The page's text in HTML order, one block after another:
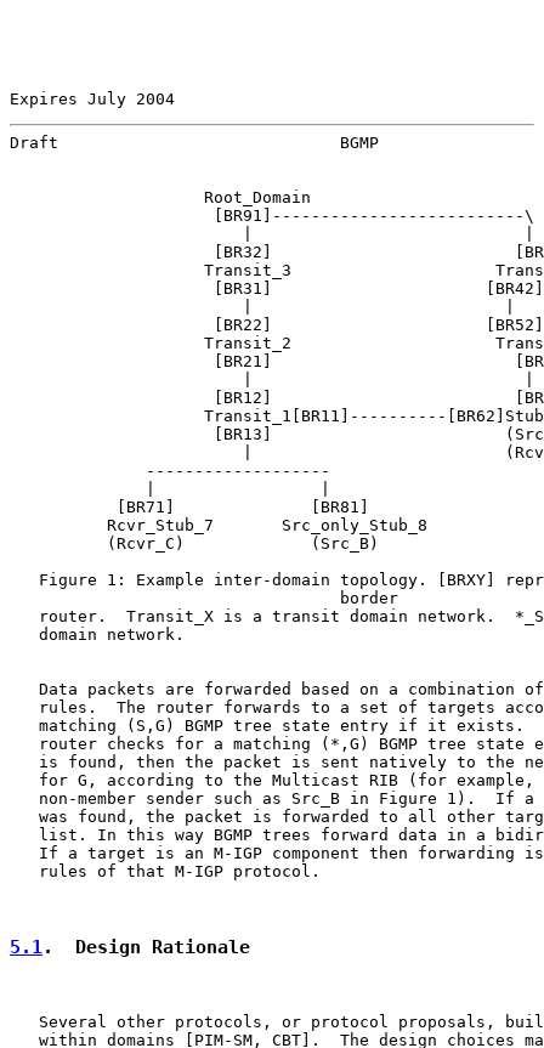
Expires July 2004
Draft                             BGMP
                    Root_Domain
                     [BR91]--------------------------\
[BR32]
Transit_3
[BR31]
[BR22]
Transit_2
[BR21]
[BR12]
Transit_1[BR11]----------
[BR13]
|
              -------------------
           [BR71]              [BR81]
          Rcvr_Stub_7       Src_only_Stub_8
          (Rcvr_C)             (Src_B)
Figure 1: Example inter-domain topology. [BRXY]
                                  border
router.  Transit_X is a transit domain network.
   domain network.
Data packets are forwarded based on a combination
rules.  The router forwards to a set of targets
matching (S,G) BGMP tree state entry if it exists.
router checks for a matching (*,G) BGMP tree state
is found, then the packet is sent natively to the
for G, according to the Multicast RIB (for example,
non-member sender such as Src_B in Figure 1).  If a
was found, the packet is forwarded to all other
list. In this way BGMP trees forward data in a
If a target is an M-IGP component then forwarding
   rules of that M-IGP protocol.
5.1 .  Design Rationale
Several other protocols, or protocol proposals,
within domains [PIM-SM, CBT].  The design choices